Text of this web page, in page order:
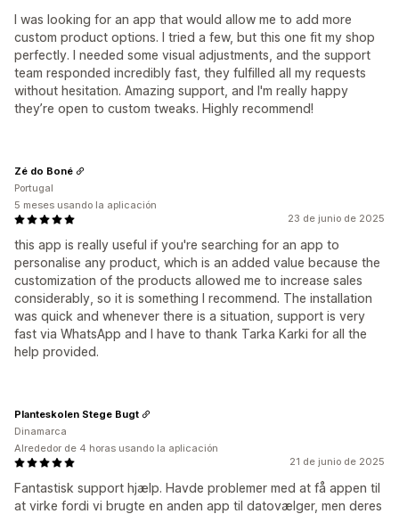
I was looking for an app that would allow me to add more
custom product options. I tried a few, but this one fit my shop
perfectly. I needed some visual adjustments, and the support
team responded incredibly fast, they fulfilled all my requests
without hesitation. Amazing support, and I'm really happy
they’re open to custom tweaks. Highly recommend!
23 de junio de 2025
this app is really useful if you're searching for an app to
personalise any product, which is an added value because the
customization of the products allowed me to increase sales
considerably, so it is something I recommend. The installation
was quick and whenever there is a situation, support is very
fast via WhatsApp and I have to thank Tarka Karki for all the
help provided.
Zé do Boné
Portugal
5 meses usando la aplicación
21 de junio de 2025
Fantastisk support hjælp. Havde problemer med at få appen til
at virke fordi vi brugte en anden app til datovælger, men deres
Planteskolen Stege Bugt
Dinamarca
Alrededor de 4 horas usando la aplicación